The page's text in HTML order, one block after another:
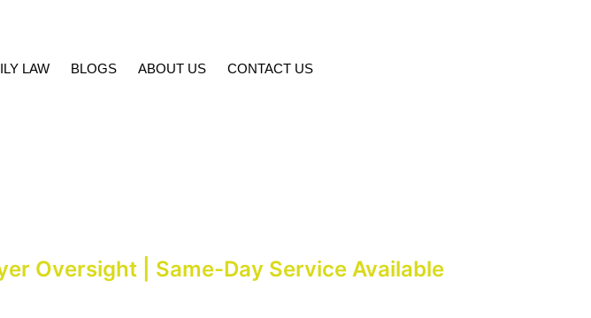
LAW BLOGS ABOUT US CONTACT US
Oversight | Same-Day Service Available